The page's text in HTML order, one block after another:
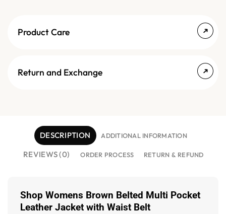
Product Care
Return and Exchange
DESCRIPTION ADDITIONAL INFORMATION
REVIEWS (0) ORDER PROCESS RETURN & REFUND
Shop Womens Brown Belted Multi Pocket
Leather Jacket with Waist Belt